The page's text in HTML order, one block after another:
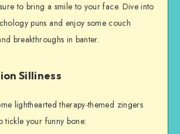
to bring a smile to your face. Dive into
puns and enjoy some couch
breakthroughs in banter.
Silliness
lighthearted therapy-themed zingers
tickle your funny bone: